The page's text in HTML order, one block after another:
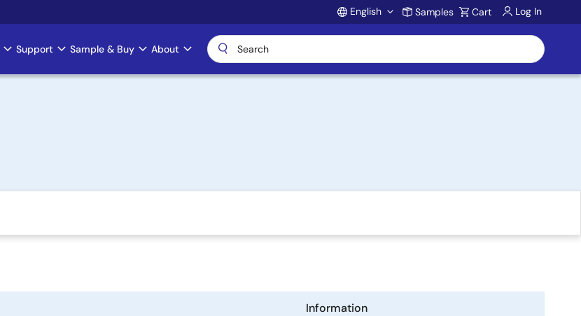
Account
English Samples Cart Log In
Support Sample & Buy About
Information